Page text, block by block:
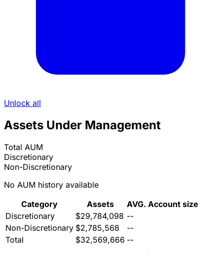
Unlock all
Assets Under Management
Total AUM
Discretionary
Non-Discretionary
No AUM history available
Category
Assets
AVG. Account size
Discretionary
$29,784,098 --
Non-Discretionary $2,785,568
--
Total
$32,569,666 --